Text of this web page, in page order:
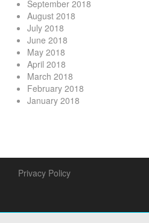
September 2018
August 2018
July 2018
June 2018
May 2018
April 2018
March 2018
February 2018
January 2018
Privacy Policy